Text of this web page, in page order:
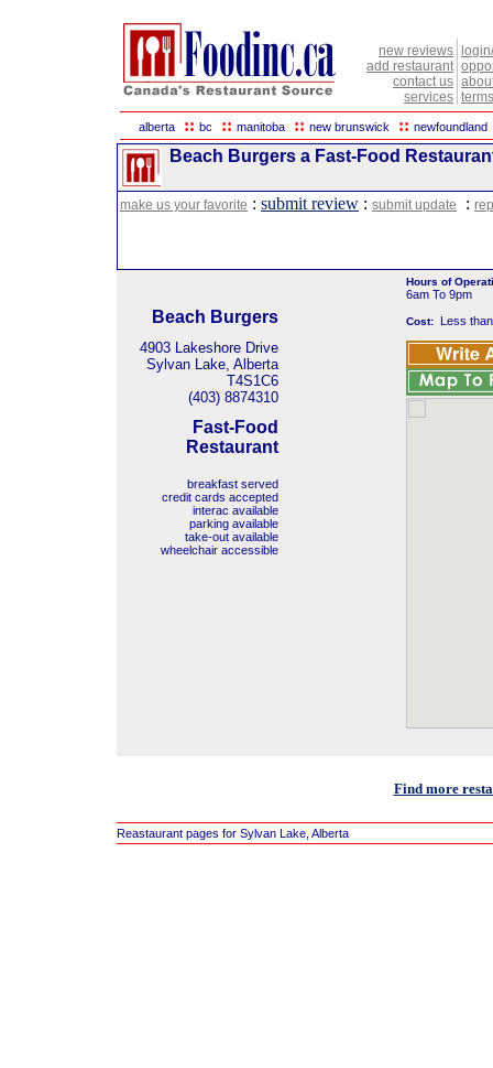
new reviews
add restaurant
contact us
services
alberta :: bc :: manitoba :: new brunswick :: newfoundland
Beach Burgers a Fast-Food
make us your favorite : submit review : submit update :
Beach Burgers
4903 Lakeshore Drive
Sylvan Lake, Alberta
T4S1C6
(403) 8874310
Fast-Food
Restaurant
breakfast served
credit cards accepted
interac available
parking available
take-out available
wheelchair accessible
Hours of
6am To 9pm
Cost: Less
Find more
Reastaurant pages for Sylvan Lake, Alberta